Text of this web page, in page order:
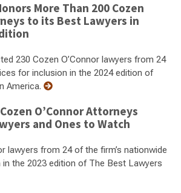
More Than 200 Cozen
to its Best Lawyers in
230 Cozen O’Connor lawyers from 24
for inclusion in the 2024 edition of
America.
O’Connor Attorneys
and Ones to Watch
lawyers from 24 of the firm’s nationwide
the 2023 edition of The Best Lawyers